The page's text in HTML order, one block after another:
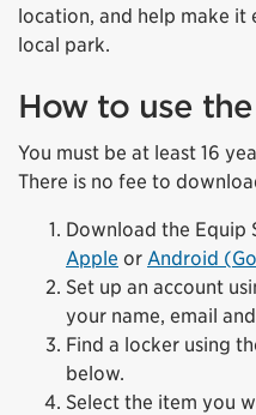
location, and help make it
local park.
How to use
You must be at least 16
There is no fee to
Download the Equip
Apple or Android
Set up an account
your name, email
Find a locker using
below.
Select the item you